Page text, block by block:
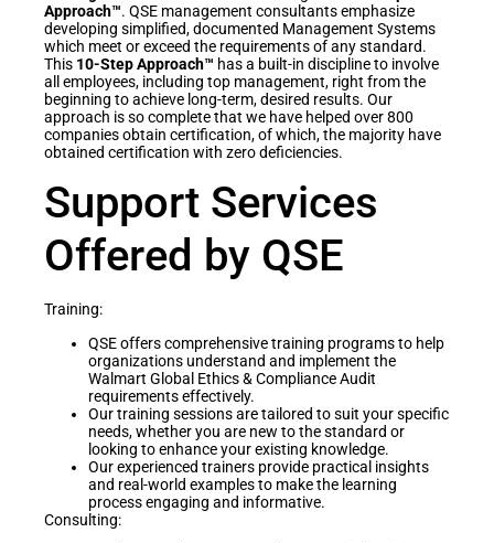
Approach™. QSE management consultants emphasize
developing simplified, documented Management Systems
which meet or exceed the requirements of any standard.
This 10-Step Approach™ has a built-in discipline to involve
all employees, including top management, right from the
beginning to achieve long-term, desired results. Our
approach is so complete that we have helped over 800
companies obtain certification, of which, the majority have
obtained certification with zero deficiencies.
Support Services
Offered by QSE
Training:
QSE offers comprehensive training programs to help
organizations understand and implement the
Walmart Global Ethics & Compliance Audit
requirements effectively.
Our training sessions are tailored to suit your specific
needs, whether you are new to the standard or
looking to enhance your existing knowledge.
Our experienced trainers provide practical insights
and real-world examples to make the learning
process engaging and informative.
Consulting: